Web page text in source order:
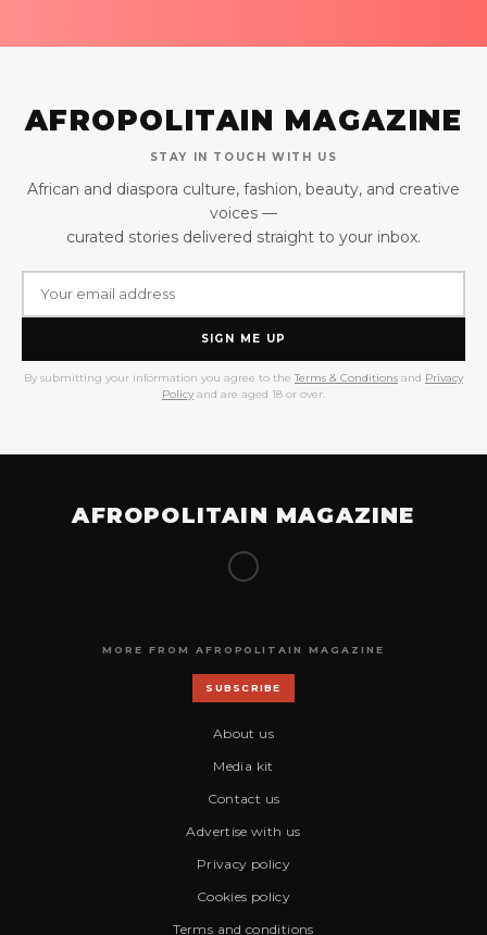
AFROPOLITAIN MAGAZINE
STAY IN TOUCH WITH US
African and diaspora culture, fashion, beauty, and creative
voices —
curated stories delivered straight to your inbox.
SIGN ME UP
By submitting your information you agree to the Terms & Conditions and Privacy
Policy and are aged 18 or over.
AFROPOLITAIN MAGAZINE
MORE FROM AFROPOLITAIN MAGAZINE
SUBSCRIBE
About us
Media kit
Contact us
Advertise with us
Privacy policy
Cookies policy
Terms and conditions